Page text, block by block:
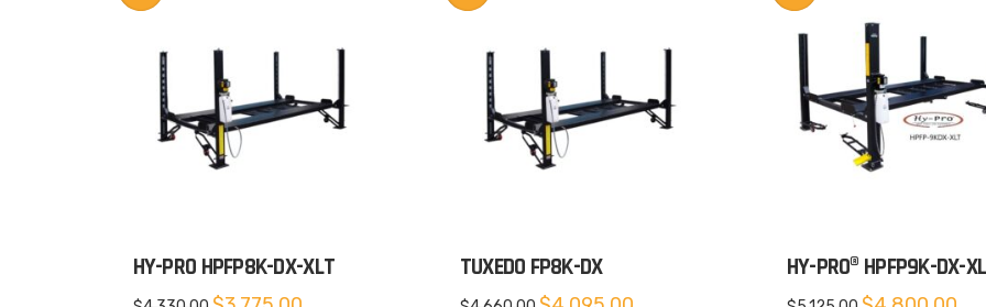
HY-PRO HPFP8K-DX-XLT
Original
Current
TUXEDO FP8K-DX
Original
Current
HY-PRO® HPFP9K-DX-
Original